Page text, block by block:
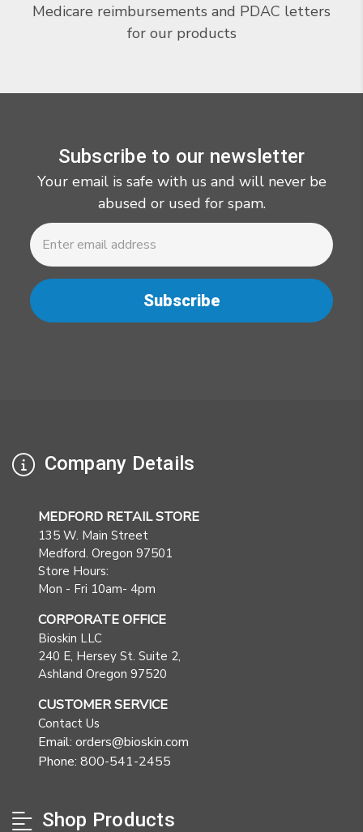
Medicare reimbursements and PDAC letters
for our products
Subscribe to our newsletter
Your email is safe with us and will never be
abused or used for spam.
Newsletter
Email
Address
Company Details
MEDFORD RETAIL STORE
135 W. Main Street
Medford. Oregon 97501
Store Hours:
Mon - Fri 10am- 4pm
CORPORATE OFFICE
Bioskin LLC
240 E, Hersey St. Suite 2,
Ashland Oregon 97520
CUSTOMER SERVICE
Contact Us
Email: orders@bioskin.com
Phone: 800-541-2455
Shop Products